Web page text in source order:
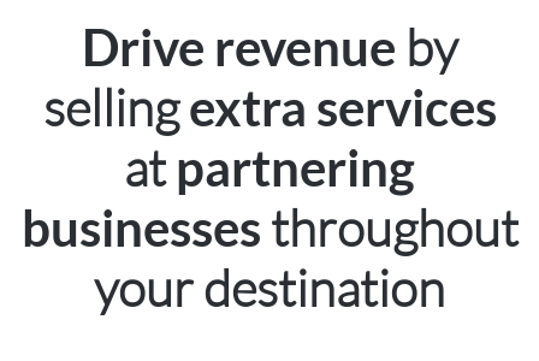
Drive revenue by
sellingextra services
atpartnering
businesses throughout
your destination